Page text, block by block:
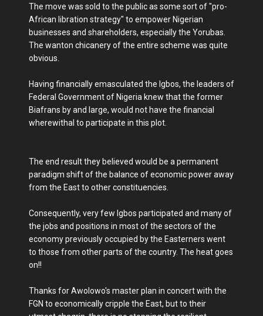
The move was sold to the public as some sort of "pro-
African libration strategy" to empower Nigerian
businesses and shareholders, especially the Yorubas.
The wanton chicanery of the entire scheme was quite
obvious.
Having financially emasculated the Igbos, the leaders of
Federal Government of Nigeria knew that the former
Biafrans by and large, would not have the financial
wherewithal to participate in this plot.
The end result they believed would be a permanent
paradigm shift of the balance of economic power away
from the East to other constituencies.
Consequently, very few Igbos participated and many of
the jobs and positions in most of the sectors of the
economy previously occupied by the Easterners went
to those from other parts of the country. The heat goes
on!!
Thanks for Awolowo's master plan in concert with the
FGN to economically cripple the East, but to their